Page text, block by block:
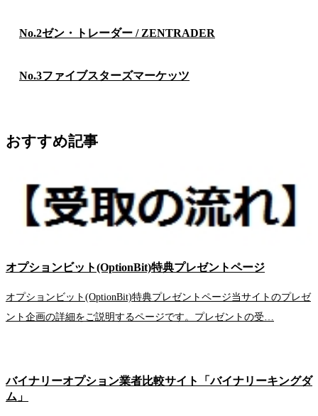
No.2ゼン・トレーダー / ZENTRADER
No.3ファイブスターズマーケッツ
おすすめ記事
オプションビット(OptionBit)特典プレゼントページ
オプションビット(OptionBit)特典プレゼントページ当サイトのプレゼ
ント企画の詳細をご説明するページです。プレゼントの受…
バイナリーオプション業者比較サイト「バイナリーキングダ
ム」